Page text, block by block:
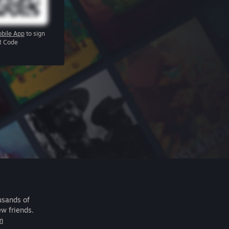
App to sign
Code
of
friends.